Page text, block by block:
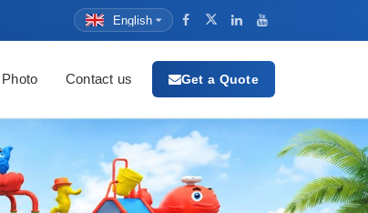
English
Photo Contact us Get a Quote